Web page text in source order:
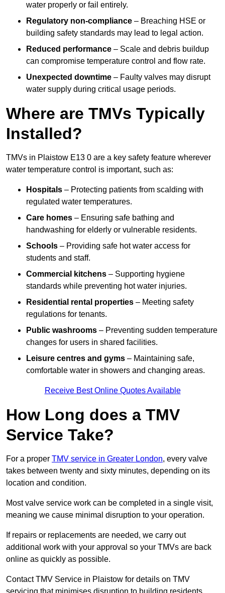
water properly or fail entirely.
Regulatory non-compliance – Breaching HSE or
building safety standards may lead to legal action.
Reduced performance – Scale and debris buildup
can compromise temperature control and flow rate.
Unexpected downtime – Faulty valves may disrupt
water supply during critical usage periods.
Where are TMVs Typically
Installed?
TMVs in Plaistow E13 0 are a key safety feature wherever
water temperature control is important, such as:
Hospitals – Protecting patients from scalding with
regulated water temperatures.
Care homes – Ensuring safe bathing and
handwashing for elderly or vulnerable residents.
Schools – Providing safe hot water access for
students and staff.
Commercial kitchens – Supporting hygiene
standards while preventing hot water injuries.
Residential rental properties – Meeting safety
regulations for tenants.
Public washrooms – Preventing sudden temperature
changes for users in shared facilities.
Leisure centres and gyms – Maintaining safe,
comfortable water in showers and changing areas.
Receive Best Online Quotes Available
How Long does a TMV
Service Take?
For a proper TMV service in Greater London, every valve
takes between twenty and sixty minutes, depending on its
location and condition.
Most valve service work can be completed in a single visit,
meaning we cause minimal disruption to your operation.
If repairs or replacements are needed, we carry out
additional work with your approval so your TMVs are back
online as quickly as possible.
Contact TMV Service in Plaistow for details on TMV